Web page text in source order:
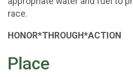
race.
HONOR*THROUGH*ACTION
Place